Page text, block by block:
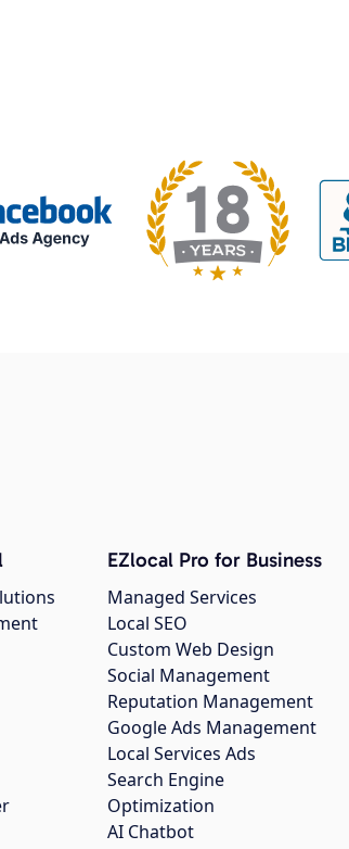
EZlocal Pro for Business
Managed Services
Local SEO
Custom Web Design
Social Management
Reputation Management
Google Ads Management
Local Services Ads
Search Engine
Optimization
AI Chatbot